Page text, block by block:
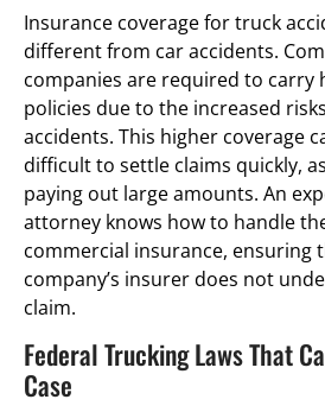
Insurance coverage for truck
different from car accidents.
companies are required to carry
policies due to the increased
accidents. This higher coverage
difficult to settle claims quickly,
paying out large amounts. An
attorney knows how to handle
commercial insurance, ensuring
company’s insurer does not
claim.
Federal Trucking Laws That
Case